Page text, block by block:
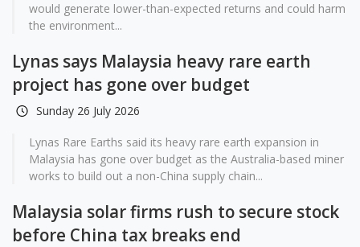
would generate lower-than-expected returns and could harm
the environment...
Lynas says Malaysia heavy rare earth
project has gone over budget
Sunday 26 July 2026
Lynas Rare Earths said its heavy rare earth expansion in
Malaysia has gone over budget as the Australia-based miner
works to build out a non-China supply chain...
Malaysia solar firms rush to secure stock
before China tax breaks end